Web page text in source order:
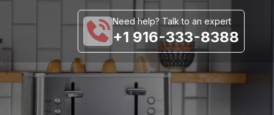
Need help? Talk to an expert
+1 916-333-8388